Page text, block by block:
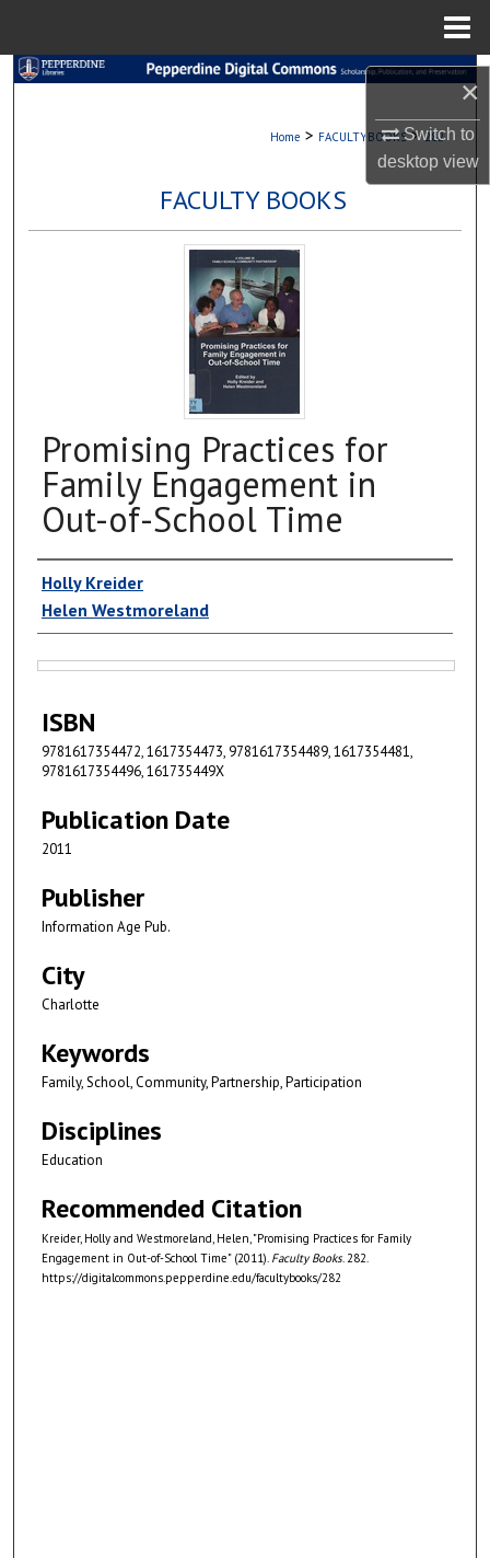
×
Switch to
desktopview
Search
Browse Collections
My Account
About
Digital Commons Network™
Home > FACULTYBOOKS > 282
FACULTY BOOKS
Promising Practices for
Family Engagement in
Out-of-School Time
Authors
Holly Kreider
Helen Westmoreland
ISBN
9781617354472, 1617354473, 9781617354489, 1617354481,
9781617354496, 161735449X
Publication Date
2011
Publisher
Information Age Pub.
City
Charlotte
Keywords
Family, School, Community, Partnership, Participation
Disciplines
Education
Recommended Citation
Kreider, Holly and Westmoreland, Helen, "Promising Practices for Family
Engagement in Out-of-School Time" (2011). Faculty Books. 282.
https://digitalcommons.pepperdine.edu/facultybooks/282